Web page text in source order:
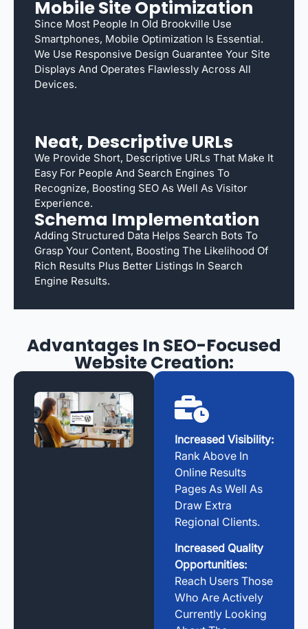
Mobile Site Optimization
Since Most People In Old Brookville Use
Smartphones, Mobile Optimization Is Essential.
We Use Responsive Design Guarantee Your Site
Displays And Operates Flawlessly Across All
Devices.
Neat, Descriptive URLs
We Provide Short, Descriptive URLs That Make It
Easy For People And Search Engines To
Recognize, Boosting SEO As Well As Visitor
Experience.
Schema Implementation
Adding Structured Data Helps Search Bots To
Grasp Your Content, Boosting The Likelihood Of
Rich Results Plus Better Listings In Search
Engine Results.
Advantages In SEO-Focused
Website Creation:
Increased Visibility:
Rank Above In
Online Results
Pages As Well As
Draw Extra
Regional Clients.
Increased Quality
Opportunities:
Reach Users Those
Who Are Actively
Currently Looking